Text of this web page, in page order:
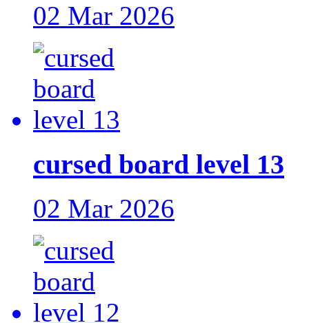
02 Mar 2026
cursed board level 13
02 Mar 2026